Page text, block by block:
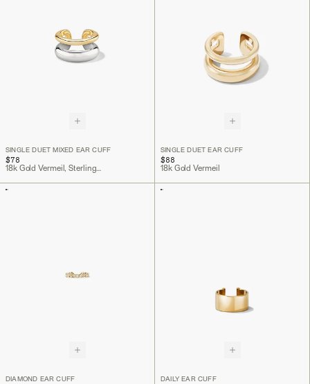
SINGLE DUET MIXED EAR CUFF
$78
18k Gold Vermeil, Sterling Silver
SINGLE DUET EAR CUFF
$88
18k Gold Vermeil
DIAMOND EAR CUFF DAILY EAR CUFF